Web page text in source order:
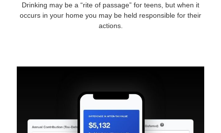
Drinking may be a “rite of passage” for teens, but when it
occurs in your home you may be held responsible for their
actions.